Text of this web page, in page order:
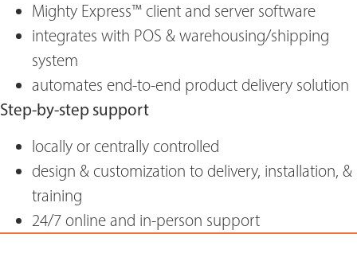
Mighty Express™ client and server software
integrates with POS & warehousing/shipping
system
automates end-to-end product delivery solution
Step-by-step support
locally or centrally controlled
design & customization to delivery, installation, &
training
24/7 online and in-person support